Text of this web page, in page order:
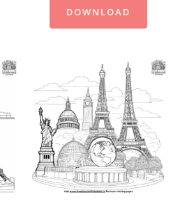
DOWNLOAD